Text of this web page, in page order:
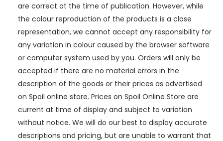
are correct at the time of publication. However, while
the colour reproduction of the products is a close
representation, we cannot accept any responsibility for
any variation in colour caused by the browser software
or computer system used by you. Orders will only be
accepted if there are no material errors in the
description of the goods or their prices as advertised
on Spoil online store. Prices on Spoil Online Store are
current at time of display and subject to variation
without notice. We will do our best to display accurate
descriptions and pricing, but are unable to warrant that